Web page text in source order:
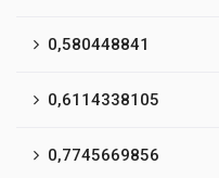
0,580448841
0,6114338105
0,7745669856